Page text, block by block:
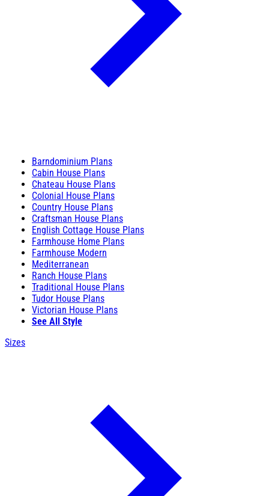
Barndominium Plans
Cabin House Plans
Chateau House Plans
Colonial House Plans
Country House Plans
Craftsman House Plans
English Cottage House Plans
Farmhouse Home Plans
Farmhouse Modern
Mediterranean
Ranch House Plans
Traditional House Plans
Tudor House Plans
Victorian House Plans
See All Style
Sizes